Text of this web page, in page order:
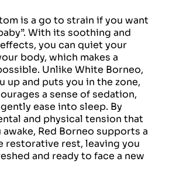
is a go to strain if you want
With its soothing and
you can quiet your
body, which makes a
Unlike White Borneo,
up and puts you in the zone,
a sense of sedation,
ease into sleep. By
and physical tension that
Red Borneo supports a
restorative rest, leaving you
and ready to face a new